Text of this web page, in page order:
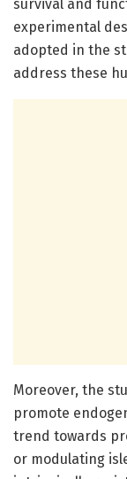
survival and
experimental
adopted in the
address these
Moreover, the
promote
trend towards
or modulating